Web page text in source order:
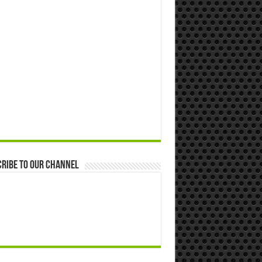
to our Channel